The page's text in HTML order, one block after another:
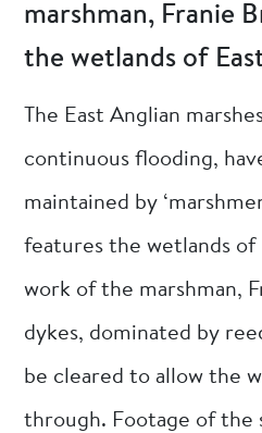
marshman, Franie
the wetlands of
The East Anglian
continuous flooding,
maintained by
features the wetlands
work of the marshman,
dykes, dominated by
be cleared to allow the
through. Footage of the